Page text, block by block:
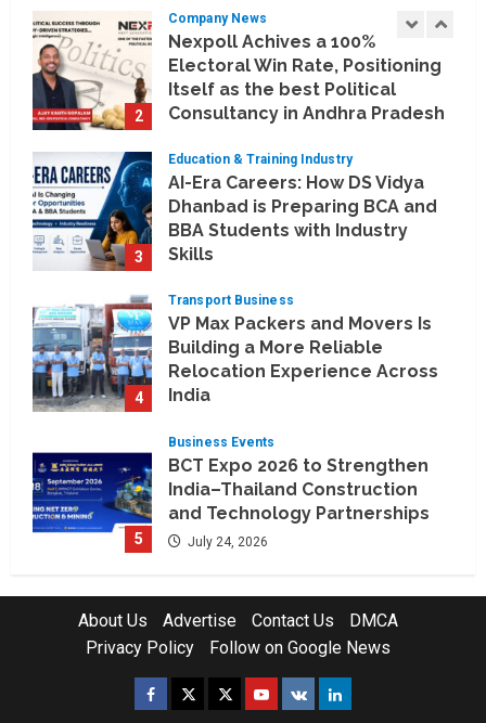
2
Company News
Nexpoll Achives a 100%
Electoral Win Rate, Positioning
Itself as the best Political
Consultancy in Andhra Pradesh
August 6, 2026
3
Education & Training Industry
AI-Era Careers: How DS Vidya
Dhanbad is Preparing BCA and
BBA Students with Industry
Skills
4
Transport Business
VP Max Packers and Movers Is
Building a More Reliable
Relocation Experience Across
India
5
Business Events
BCT Expo 2026 to Strengthen
India–Thailand Construction
and Technology Partnerships
July 24, 2026
1
Artificial Intelligence Meets
Business Intelligence
August 6, 2026
About Us Advertise Contact Us
DMCA
Privacy Policy
Follow on Google News
Facebook
TwitterInstagram
Youtube
VK LinkedIn